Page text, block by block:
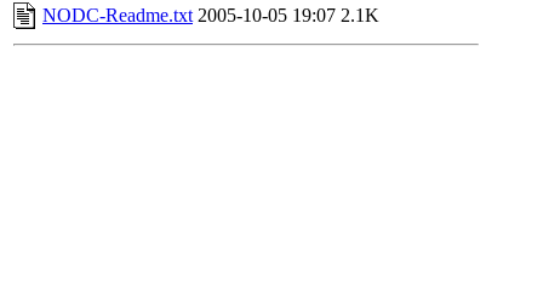
NODC-Readme.txt 2005-10-05 19:07 2.1K